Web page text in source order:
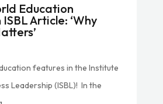
Education
Article: ‘Why
features in the Institute
Leadership (ISBL)! In the